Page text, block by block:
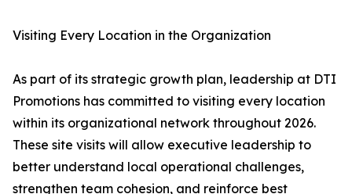
Visiting Every Location in the Organization
As part of its strategic growth plan, leadership at DTI
Promotions has committed to visiting every location
within its organizational network throughout 2026.
These site visits will allow executive leadership to
better understand local operational challenges,
strengthen team cohesion, and reinforce best